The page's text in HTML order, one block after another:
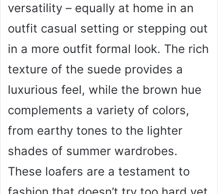
versatility – equally at home in an
outfit casual setting or stepping out
in a more outfit formal look. The rich
texture of the suede provides a
luxurious feel, while the brown hue
complements a variety of colors,
from earthy tones to the lighter
shades of summer wardrobes.
These loafers are a testament to